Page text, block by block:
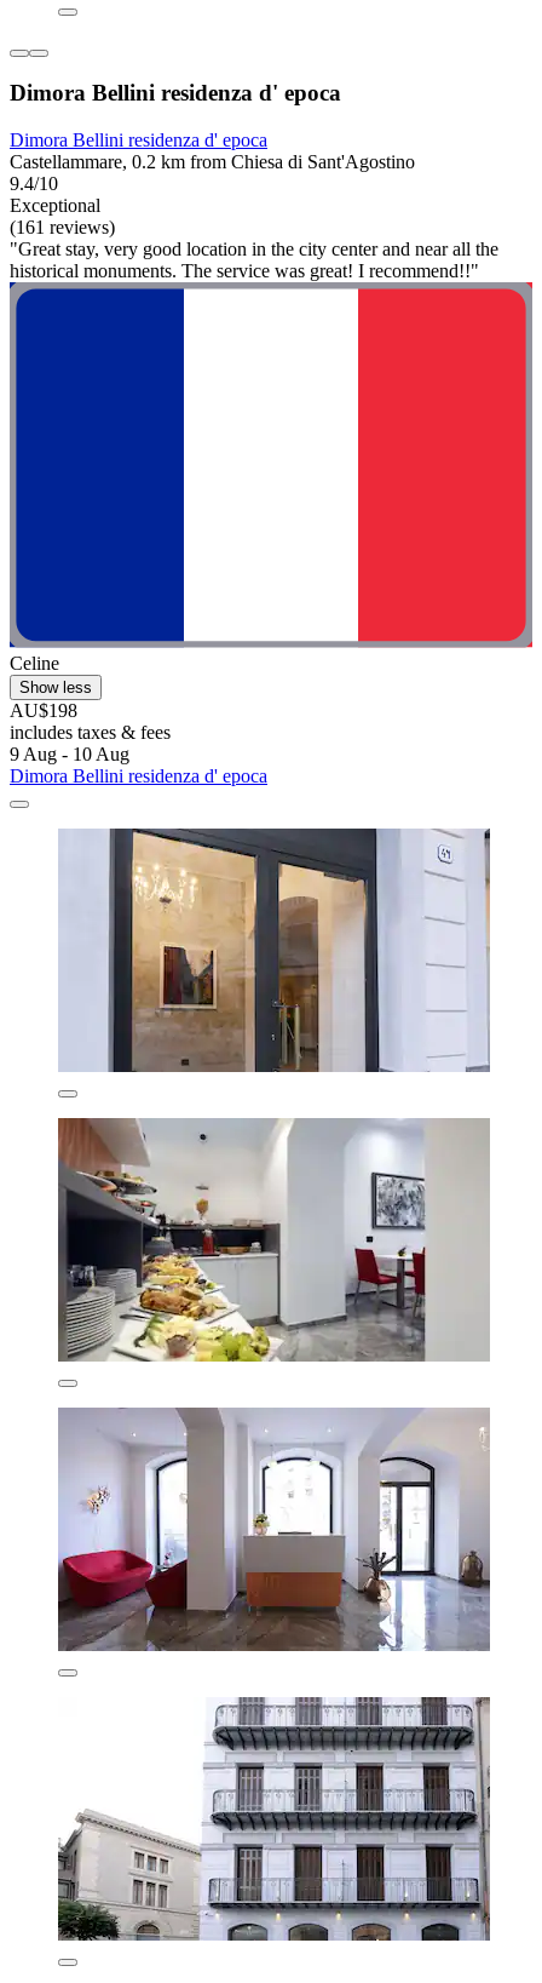
Dimora Bellini residenza d' epoca
Dimora Bellini residenza d' epoca
Castellammare, 0.2 km from Chiesa di Sant'Agostino
9.4/10
Exceptional
(161 reviews)
"Great stay, very good location in the city center and near all the
historical monuments. The service was great! I recommend!!"
Celine
Show less
AU$198
includes taxes & fees
9 Aug - 10 Aug
Dimora Bellini residenza d' epoca